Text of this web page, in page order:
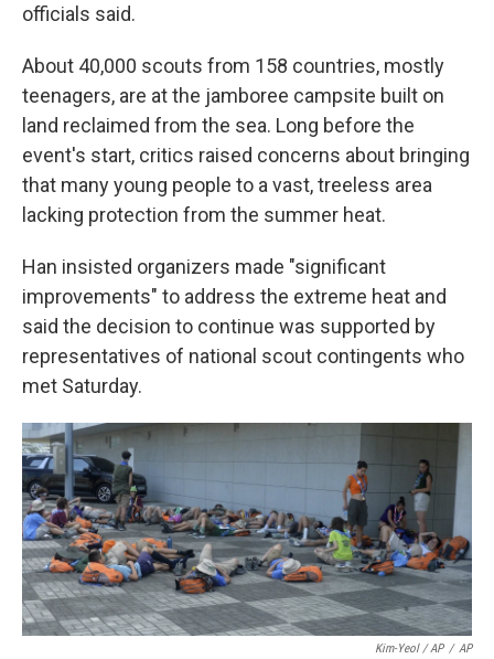
officials said.
About 40,000 scouts from 158 countries, mostly
teenagers, are at the jamboree campsite built on
land reclaimed from the sea. Long before the
event's start, critics raised concerns about bringing
that many young people to a vast, treeless area
lacking protection from the summer heat.
Han insisted organizers made "significant
improvements" to address the extreme heat and
said the decision to continue was supported by
representatives of national scout contingents who
met Saturday.
Kim-Yeol / AP / AP